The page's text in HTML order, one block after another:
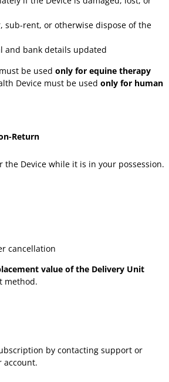
sub-rent, or otherwise dispose of the
and bank details updated
be used only for equine therapy
Device must be used only for human
Return
the Device while it is in your possession.
cancellation
value of the Delivery Unit
method.
by contacting support or
account.